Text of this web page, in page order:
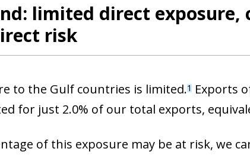
limited direct exposure,
risk
to the Gulf countries is limited.1Exports
for just 2.0% of our total exports,
of this exposure may be at risk, we